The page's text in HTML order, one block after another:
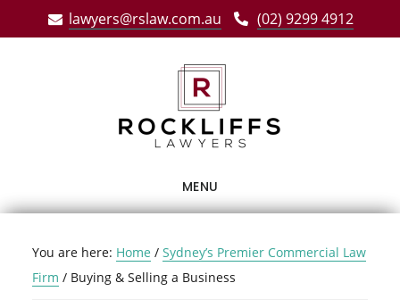
to
to
to
lawyers@rslaw.com.au (02) 9299 4912
MENU
You are here: Home / Sydney’s Premier Commercial Law
Firm /Buying & Selling a Business